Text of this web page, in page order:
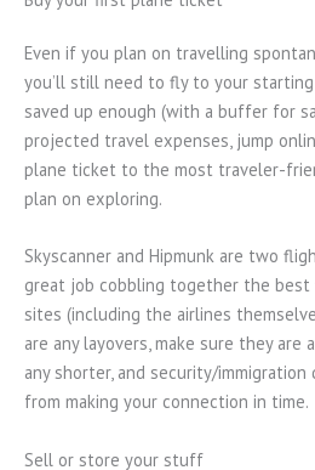
Even if you plan on travelling
you’ll still need to fly to your
saved up enough (with a buffer for
projected travel expenses, jump
plane ticket to the most traveler-
plan on exploring.
Skyscanner and Hipmunk are two
great job cobbling together the
sites (including the airlines
are any layovers, make sure they
any shorter, and security/immigration
from making your connection in time.
Sell or store your stuff